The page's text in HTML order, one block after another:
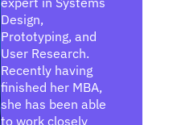
Design,
Prototyping, and
User Research.
Recently having
finished her MBA,
she has been able
to work closely